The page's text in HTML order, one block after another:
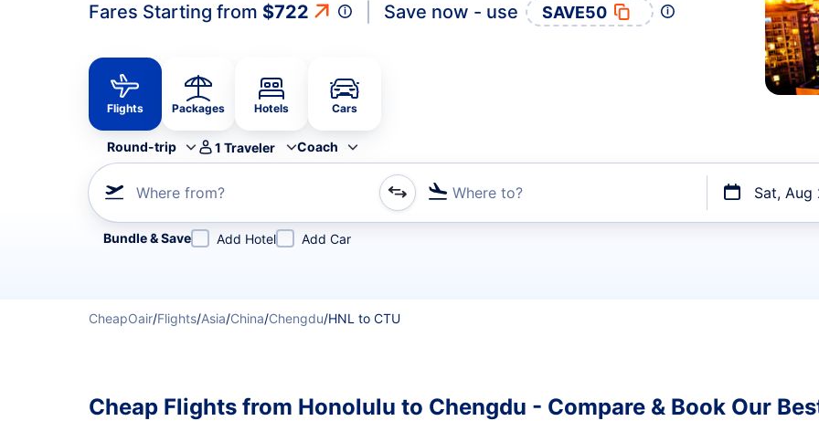
Fares Starting from $722 Save now - use SAVE50
Flights Packages Hotels Cars
Round-trip 1 Traveler Coach
Where from? Where to? Sat, Aug
Refine your search by airline, by city or airport or direct flights
Bundle & Save Add Hotel Add Car
CheapOair/Flights/Asia/China/Chengdu/HNL to CTU
Cheap Flights from Honolulu to Chengdu - Compare & Book Our